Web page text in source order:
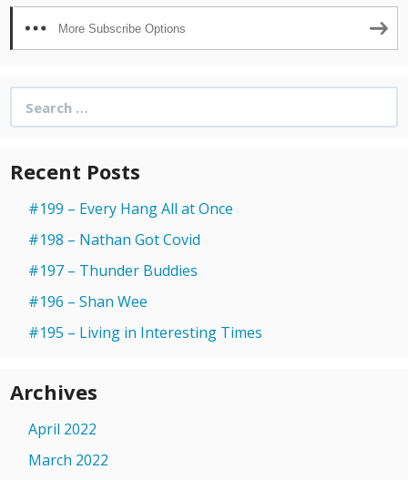
More Subscribe Options
for:
Recent Posts
#199 – Every Hang All at Once
#198 – Nathan Got Covid
#197 – Thunder Buddies
#196 – Shan Wee
#195 – Living in Interesting Times
Archives
April 2022
March 2022